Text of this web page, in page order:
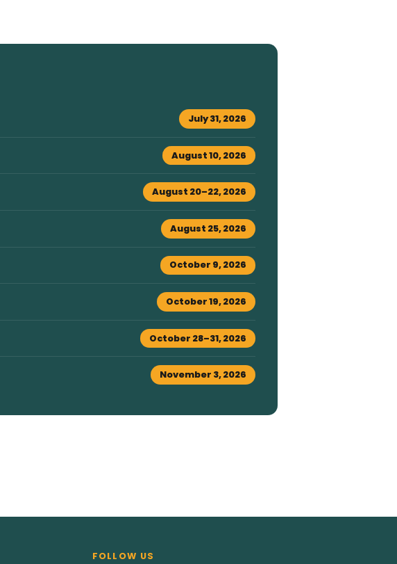
July 31, 2026
August 10, 2026
August 20–22, 2026
August 25, 2026
October 9, 2026
October 19, 2026
October 28–31, 2026
November 3, 2026
FOLLOW US